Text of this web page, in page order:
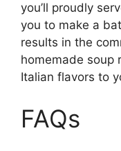
you’ll proudly
you to make a
results in the
homemade soup
Italian flavors to
FAQs